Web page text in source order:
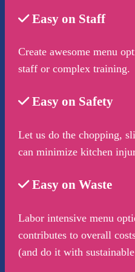
Easy on Staff
Create awesome menu
staff or complex training.
Easy on Safety
Let us do the chopping,
can minimize kitchen
Easy on Waste
Labor intensive menu
contributes to overall
(and do it with